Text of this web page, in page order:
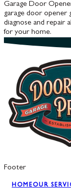
Garage Door
garage door opener
diagnose and repair
for your home.
Footer
HOMEOUR